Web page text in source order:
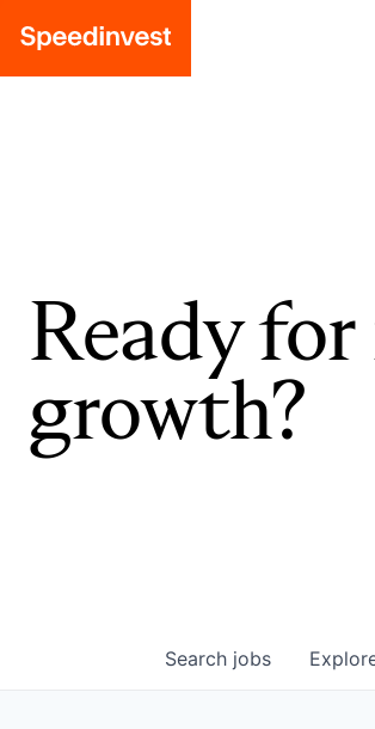
Ready
growth?
Search jobs